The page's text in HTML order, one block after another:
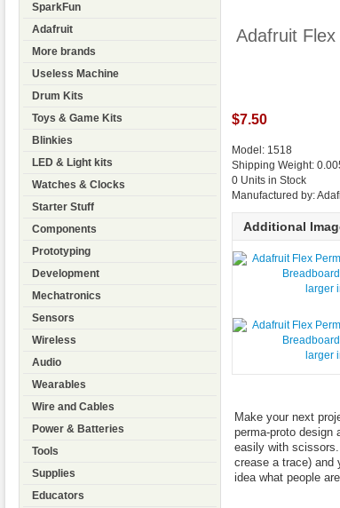
SparkFun
Adafruit
More brands
Useless Machine
Drum Kits
Toys & Game Kits
Blinkies
LED & Light kits
Watches & Clocks
Starter Stuff
Components
Prototyping
Development
Mechatronics
Sensors
Wireless
Audio
Wearables
Wire and Cables
Power & Batteries
Tools
Supplies
Educators
Adafruit
$7.50
Model: 1518
Shipping Weight:
0 Units in Stock
Manufactured by:
Additional
larger
larger
Make your next
perma-proto design
easily with
crease a trace) and
idea what people